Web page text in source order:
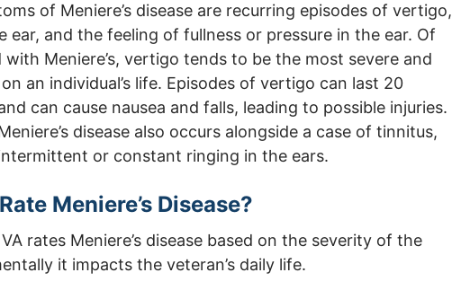
of Meniere’s disease are recurring episodes of vertigo,
ear, and the feeling of fullness or pressure in the ear. Of
Meniere’s, vertigo tends to be the most severe and
an individual’s life. Episodes of vertigo can last 20
can cause nausea and falls, leading to possible injuries.
disease also occurs alongside a case of tinnitus,
or constant ringing in the ears.
Meniere’s Disease?
rates Meniere’s disease based on the severity of the
it impacts the veteran’s daily life.